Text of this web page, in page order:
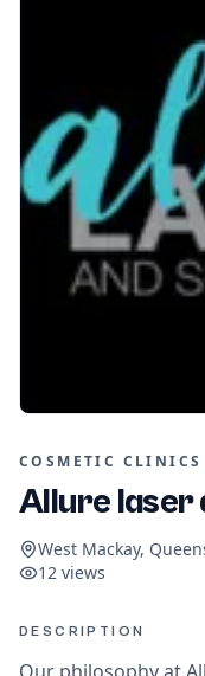
COSMETIC CLINICS
Allure laser
West Mackay,
12 views
DESCRIPTION